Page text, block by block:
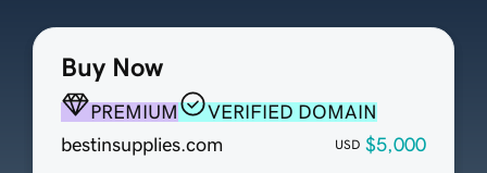
Buy Now
PREMIUM
VERIFIED DOMAIN
bestinsupplies.com
USD $5,000